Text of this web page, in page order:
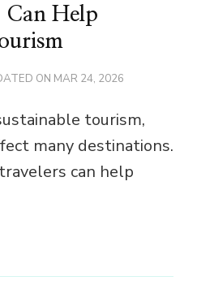
Help
ON MAR 24, 2026
tourism,
many destinations.
can help